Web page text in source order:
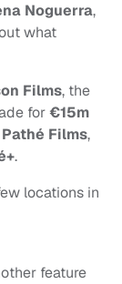
Noguerra,
what
Films, the
for€15m
Pathé Films,
.
locations in
feature